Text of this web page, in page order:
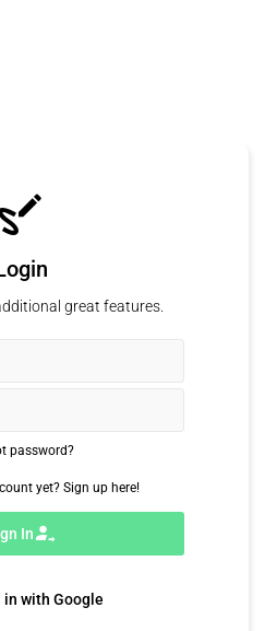
great features.
password?
yet? Sign up here!
In
in with Google